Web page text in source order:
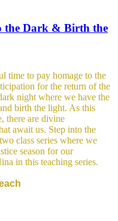
the Dark & Birth the
time to pay homage to the
for the return of the
night where we have the
birth the light. As this
there are divine
await us. Step into the
class series where we
season for our
in this teaching series.